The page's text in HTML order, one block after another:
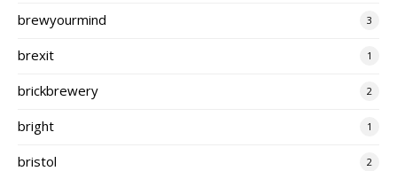
brewyourmind 3
brexit 1
brickbrewery 2
bright 1
bristol 2